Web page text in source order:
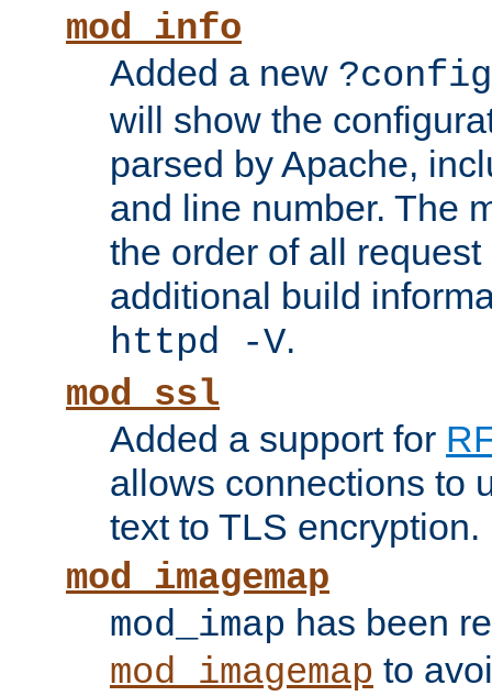
mod_info
Added a new ?config
will show the
parsed by Apache,
and line number. The
the order of all
additional build
httpd -V.
mod_ssl
Added a support for
allows connections to
text to TLS encryption.
mod_imagemap
mod_imap has been
mod_imagemap to